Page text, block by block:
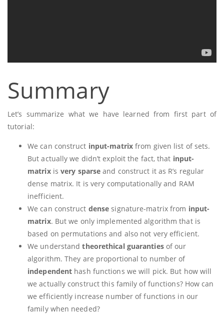
Summary
Let’s summarize what we have learned from first part of
tutorial:
We can construct input-matrixfrom given list of sets.
But actually we didn’t exploit the fact, that input-
matrixisvery sparse and construct it as R’s regular
dense matrix. It is very computationally and RAM
inefficient.
We can construct dense signature-matrix from input-
matrix. But we only implemented algorithm that is
based on permutations and also not very efficient.
We understandtheorethical guarantiesof our
algorithm. They are proportional to number of
independent hash functions we will pick. But how will
we actually construct this family of functions? How can
we efficiently increase number of functions in our
family when needed?